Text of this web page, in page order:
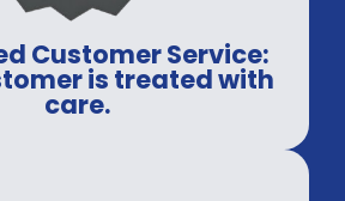
Customer Service:
is treated with
care.